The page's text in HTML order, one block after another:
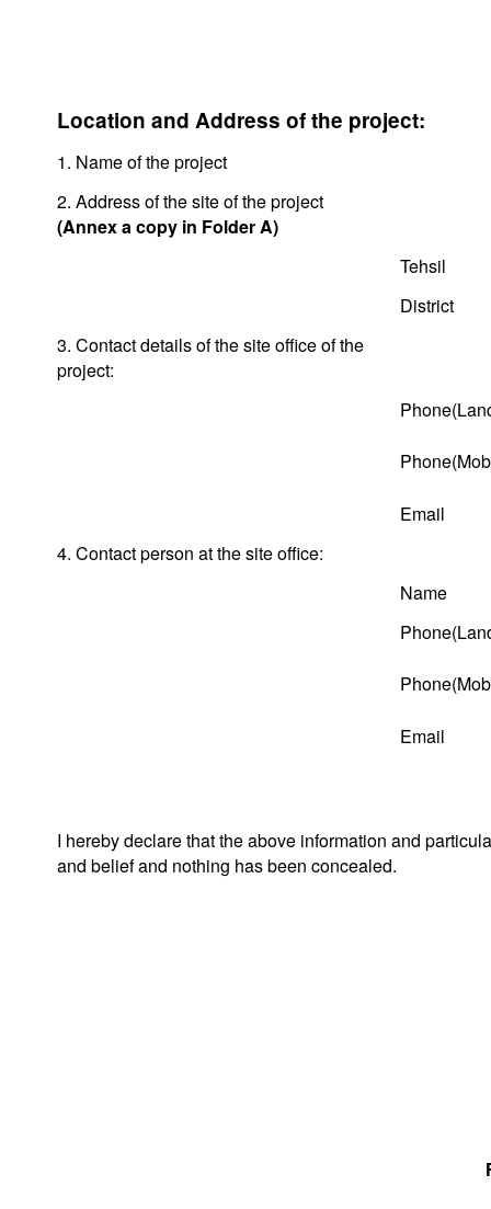
Location and Address of the project:
1. Name of the project
2. Address of the site of the project
(Annex a copy in Folder A)
Tehsil
District
3. Contact details of the site office of the
project:
Email
4. Contact person at the site office:
Name
Email
I hereby declare that the above information and
and belief and nothing has been concealed.